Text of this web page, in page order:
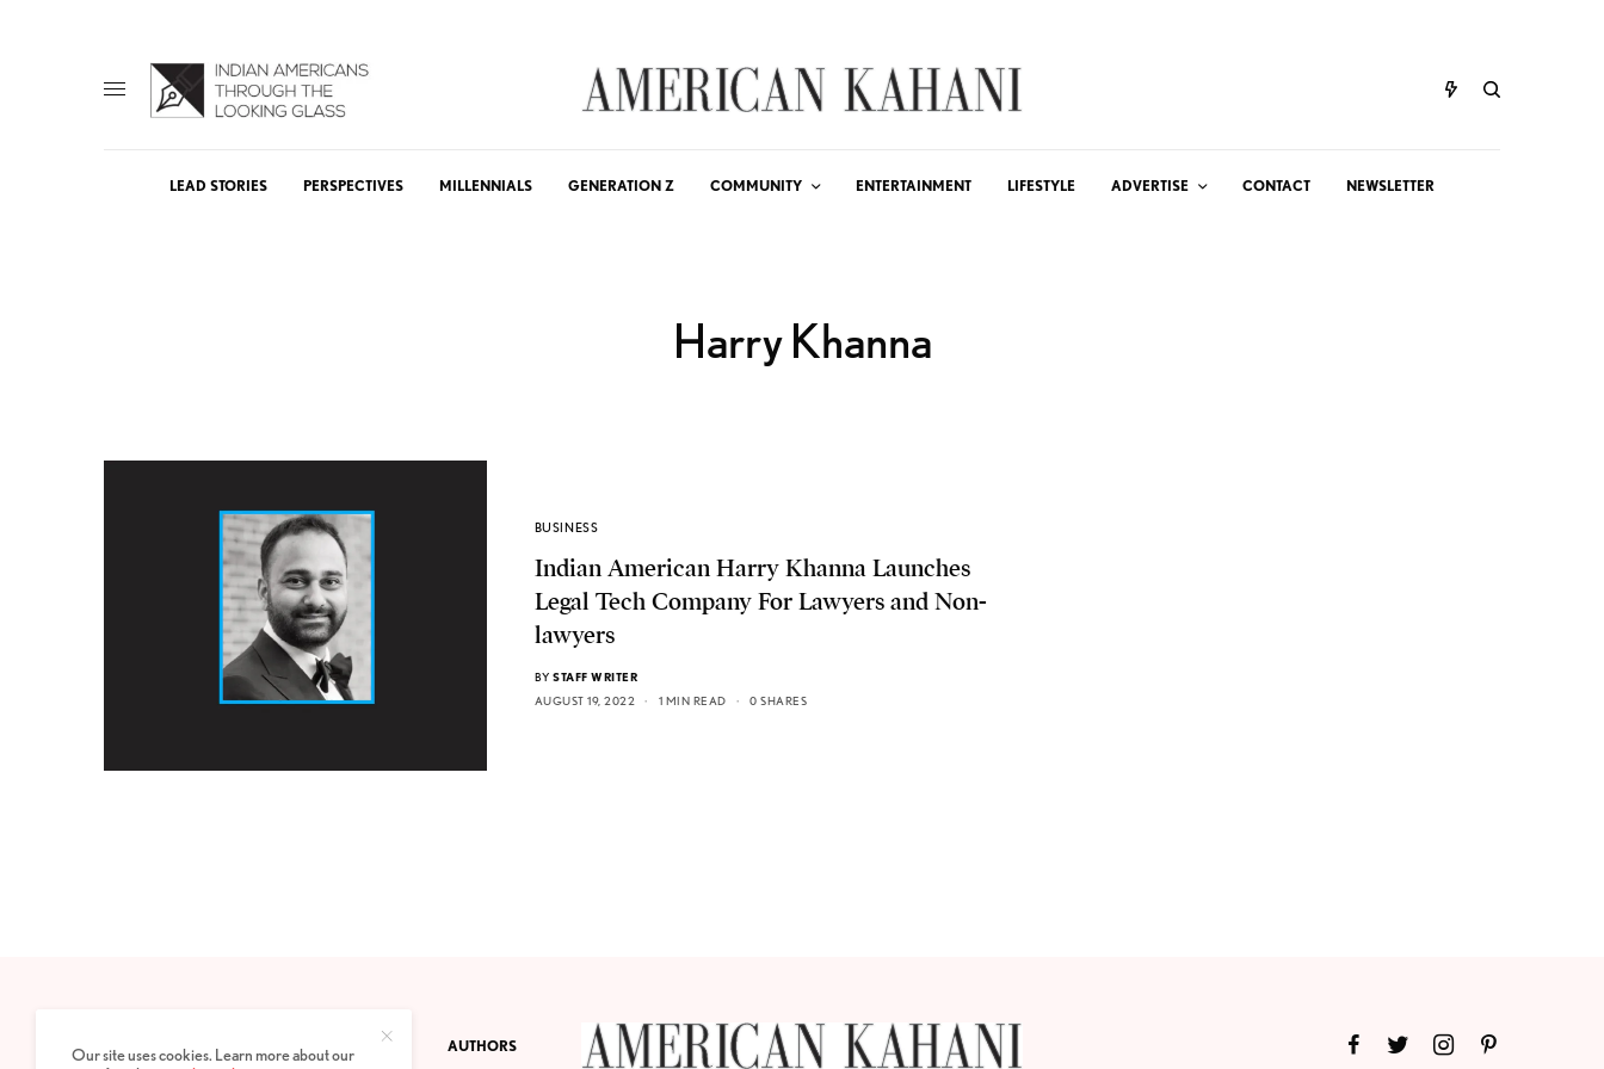
LEAD STORIES PERSPECTIVES MILLENNIALS GENERATION Z COMMUNITY ENTERTAINMENT LIFESTYLE ADVERTISE CONTACT NEWSLETTER
Harry Khanna
BUSINESS
Indian American Harry Khanna Launches
Legal Tech Company For Lawyers and Non-
lawyers
BY STAFF WRITER
AUGUST 19, 2022
1 MIN READ 0 SHARES
PRIVACY POLICY ABOUT AUTHORS
Our site uses cookies. Learn more about our